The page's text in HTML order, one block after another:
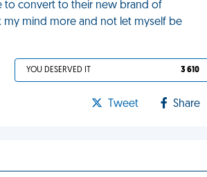
to convert to their new brand of
my mind more and not let myself be
YOU DESERVED IT 3 610
Tweet Share